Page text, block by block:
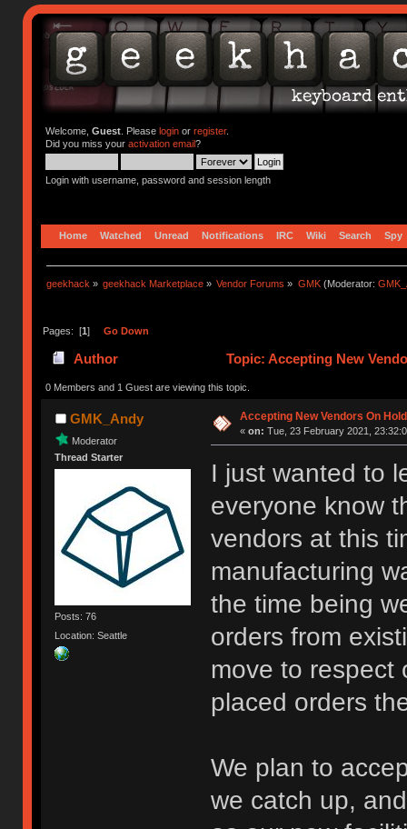
Welcome, Guest. Please loginor register.
Did you miss your activation email?
Login with username, password and session length
Home Watched Unread Notifications IRC Wiki Search Spy
geekhack » geekhack Marketplace » Vendor Forums » GMK(Moderator:
Pages: [1] Go Down
Author Topic: Accepting New
0 Members and 1 Guest are viewing this topic.
GMK_Andy
Moderator
Thread Starter
Posts: 76
Location: Seattle
Accepting New Vendors On
« on: Tue, 23 February 2021,
I just wanted to
everyone know
vendors at this
manufacturing
the time being
orders from
move to respect
placed orders
We plan to
we catch up,